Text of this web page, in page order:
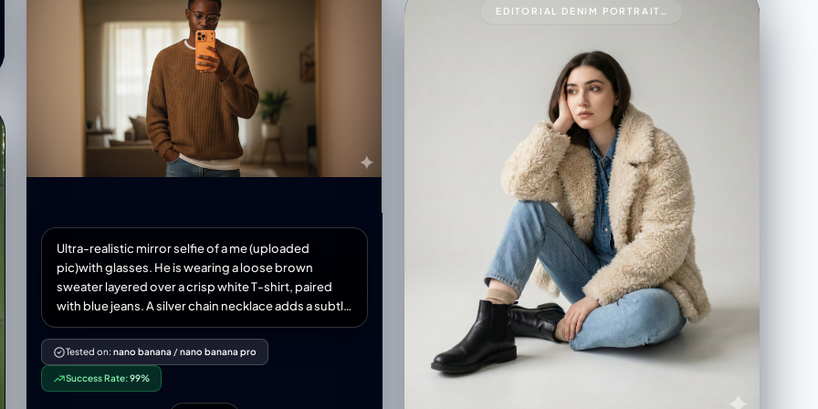
Ultra-realistic mirror selfie of a me (uploaded
pic)with glasses. He is wearing a loose brown
sweater layered over a crisp white T-shirt, paired
with blue jeans. A silver chain necklace adds a subtle
accessory touch. He holds a new modern iPhone 17
smartphone orange colour in one hand, partially
covering his face, while his other hand rests casually
in his pocket. The scene is set in warm indoor
lighting, creating a cinematic, moody atmosphere
Tested on:nano banana /nano banana pro
Success Rate:99%